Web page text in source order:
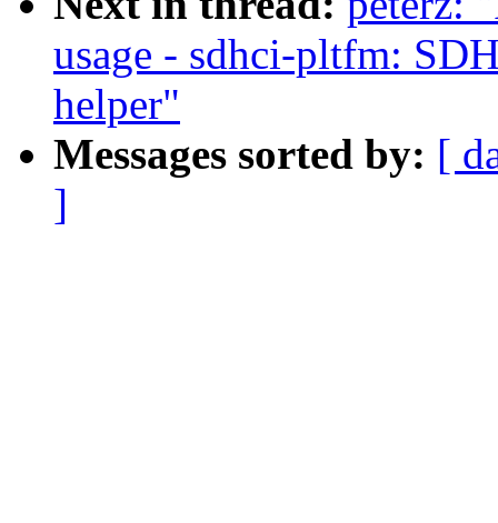
usage - sdhci-pltfm:
helper"
Messages sorted by: [
]